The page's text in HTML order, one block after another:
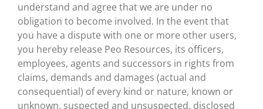
understand and agree that we are under no
obligation to become involved. In the event that
you have a dispute with one or more other users,
you hereby release Peo Resources, its officers,
employees, agents and successors in rights from
claims, demands and damages (actual and
consequential) of every kind or nature, known or
unknown, suspected and unsuspected, disclosed